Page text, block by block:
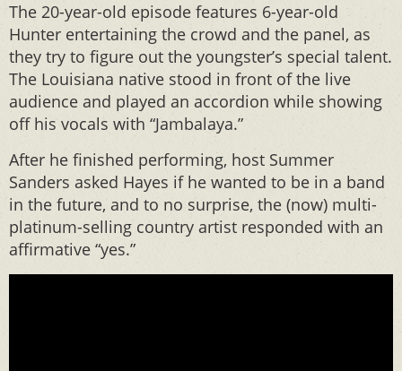
The 20-year-old episode features 6-year-old
Hunter entertaining the crowd and the panel, as
they try to figure out the youngster’s special talent.
The Louisiana native stood in front of the live
audience and played an accordion while showing
off his vocals with “Jambalaya.”
After he finished performing, host Summer
Sanders asked Hayes if he wanted to be in a band
in the future, and to no surprise, the (now) multi-
platinum-selling country artist responded with an
affirmative “yes.”